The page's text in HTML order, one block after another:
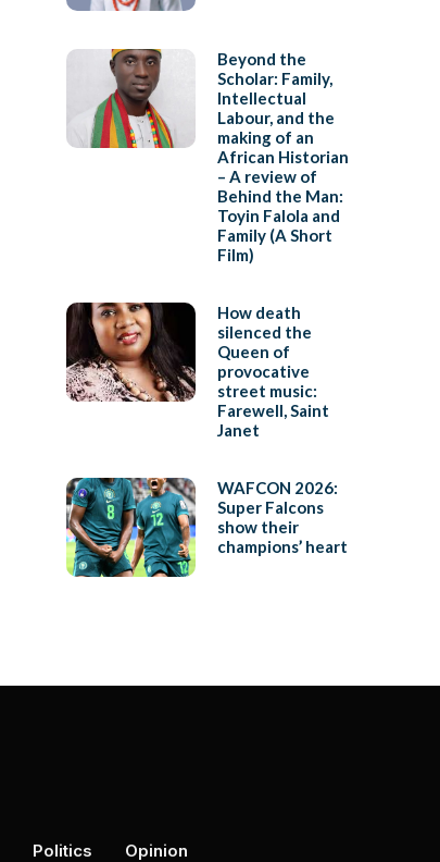
Beyond the
Scholar: Family,
Intellectual
Labour, and the
making of an
African Historian
– A review of
Behind the Man:
Toyin Falola and
Family (A Short
Film)
How death
silenced the
Queen of
provocative
street music:
Farewell, Saint
Janet
WAFCON 2026:
Super Falcons
show their
champions’ heart
Politics Opinion